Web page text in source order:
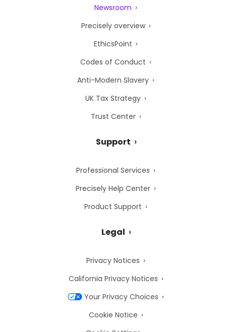
Newsroom
Precisely overview
EthicsPoint
Codes of Conduct
Anti-Modern Slavery
UK Tax Strategy
Trust Center
Support
Professional Services
Precisely Help Center
Product Support
Legal
Privacy Notices
California Privacy Notices
Your Privacy Choices
Cookie Notice